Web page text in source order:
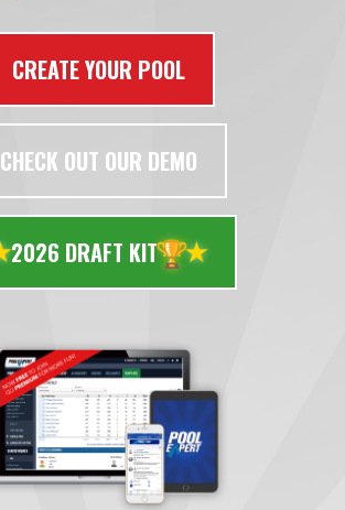
CREATE YOUR POOL
CHECK OUT OUR DEMO
2026 DRAFT KIT🏆